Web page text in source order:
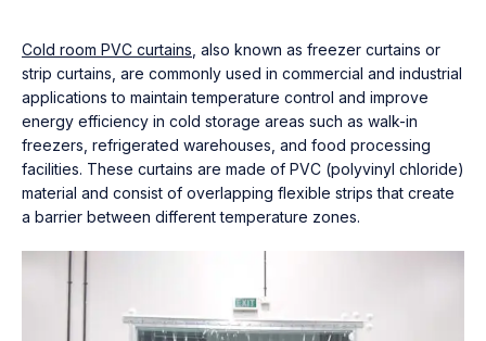
Cold room PVC curtains , also known as freezer curtains or
strip curtains, are commonly used in commercial and industrial
applications to maintain temperature control and improve
energy efficiency in cold storage areas such as walk-in
freezers, refrigerated warehouses, and food processing
facilities. These curtains are made of PVC (polyvinyl chloride)
material and consist of overlapping flexible strips that create
a barrier between different temperature zones.